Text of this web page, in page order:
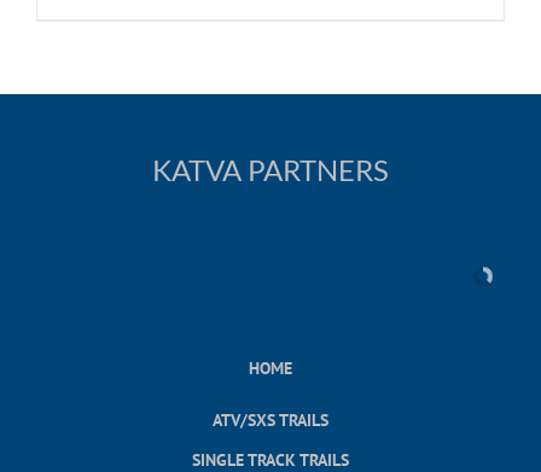
KATVA PARTNERS
HOME
ATV/SXS TRAILS
SINGLE TRACK TRAILS